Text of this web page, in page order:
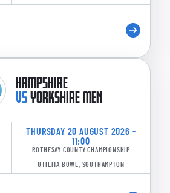
HAMPSHIRE
VSYORKSHIRE MEN
THURSDAY 20 AUGUST 2026 -
11:00
ROTHESAY COUNTY CHAMPIONSHIP
UTILITA BOWL, SOUTHAMPTON